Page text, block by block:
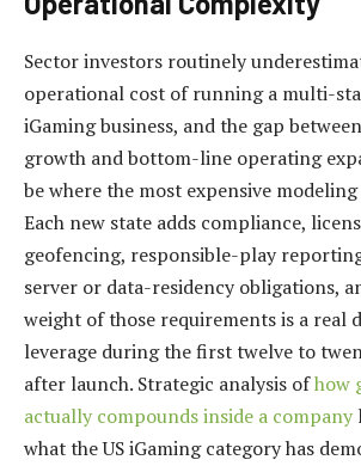
Sector investors routinely
operational cost of running a multi-
iGaming business, and the gap
growth and bottom-line operating
be where the most expensive
Each new state adds compliance,
geofencing, responsible-play
server or data-residency obligations,
weight of those requirements is a real
leverage during the first twelve to
after launch. Strategic analysis ofhow
actually compounds inside a company
what the US iGaming category has